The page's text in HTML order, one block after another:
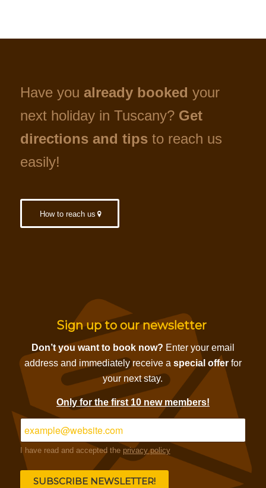
Have you already booked your
next holiday in Tuscany? Get
directions and tipsto reach us
easily!
How to reach us
Sign up to our newsletter
Don’t you want to book now? Enter your email
address and immediately receive a special offerfor
your next stay.
Only for the first 10 new members!
I have read and accepted the privacy policy